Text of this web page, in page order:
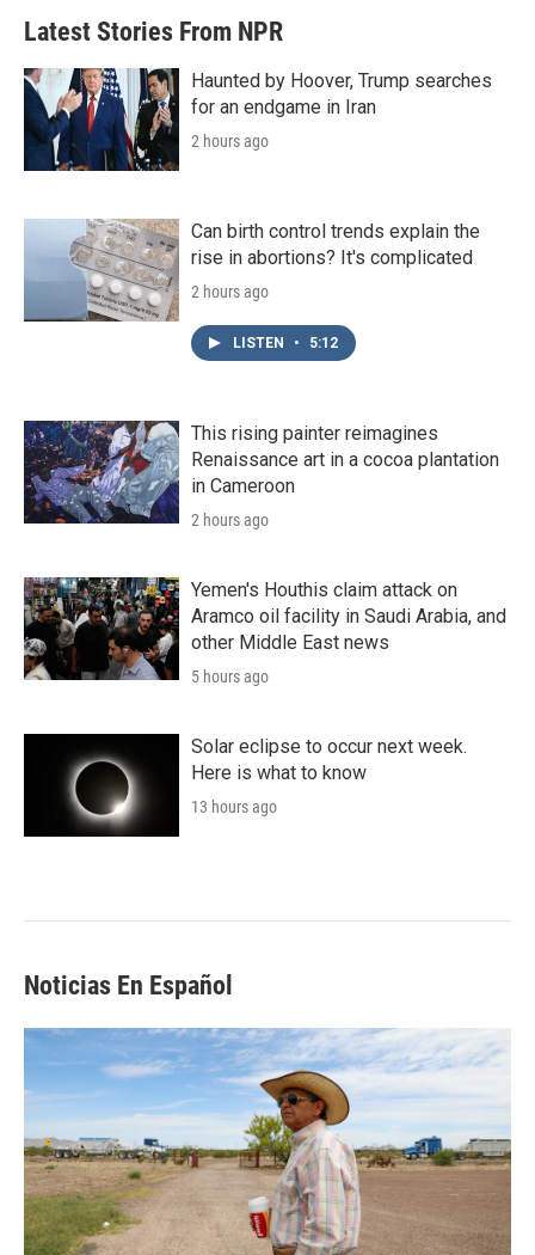
b
o
k
e
e
d
n
Latest Stories From NPR
Haunted by Hoover, Trump searches
for an endgame in Iran
2 hours ago
Can birth control trends explain the
rise in abortions? It's complicated
2 hours ago
LISTEN • 5:12
This rising painter reimagines
Renaissance art in a cocoa plantation
in Cameroon
2 hours ago
Yemen's Houthis claim attack on
Aramco oil facility in Saudi Arabia, and
other Middle East news
5 hours ago
Solar eclipse to occur next week.
Here is what to know
13 hours ago
Noticias En Español